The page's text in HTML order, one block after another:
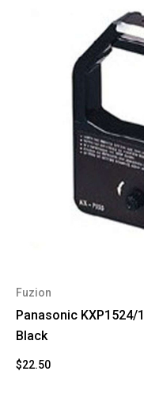
Fuzion
Panasonic KXP1524/
Black
$22.50